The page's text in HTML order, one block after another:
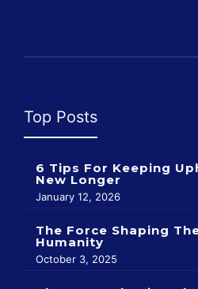
Top Posts
6 Tips For Keeping
New Longer
January 12, 2026
The Force Shaping
Humanity
October 3, 2025